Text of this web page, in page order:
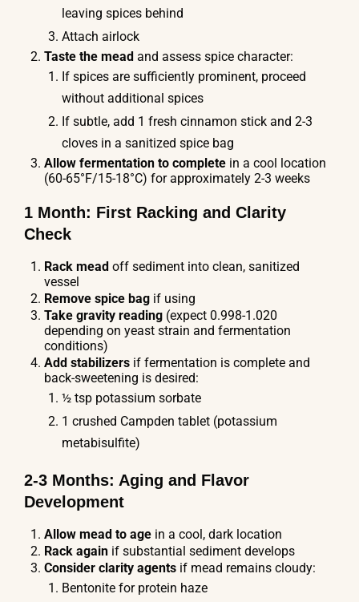
leaving spices behind
Attach airlock
Taste the mead and assess spice character:
If spices are sufficiently prominent, proceed
without additional spices
If subtle, add 1 fresh cinnamon stick and 2-3
cloves in a sanitized spice bag
Allow fermentation to complete in a cool location
(60-65°F/15-18°C) for approximately 2-3 weeks
1 Month: First Racking and Clarity
Check
Rack mead off sediment into clean, sanitized
vessel
Remove spice bag if using
Take gravity reading (expect 0.998-1.020
depending on yeast strain and fermentation
conditions)
Add stabilizers if fermentation is complete and
back-sweetening is desired:
½ tsp potassium sorbate
1 crushed Campden tablet (potassium
metabisulfite)
2-3 Months: Aging and Flavor
Development
Allow mead to age in a cool, dark location
Rack again if substantial sediment develops
Consider clarity agents if mead remains cloudy:
Bentonite for protein haze